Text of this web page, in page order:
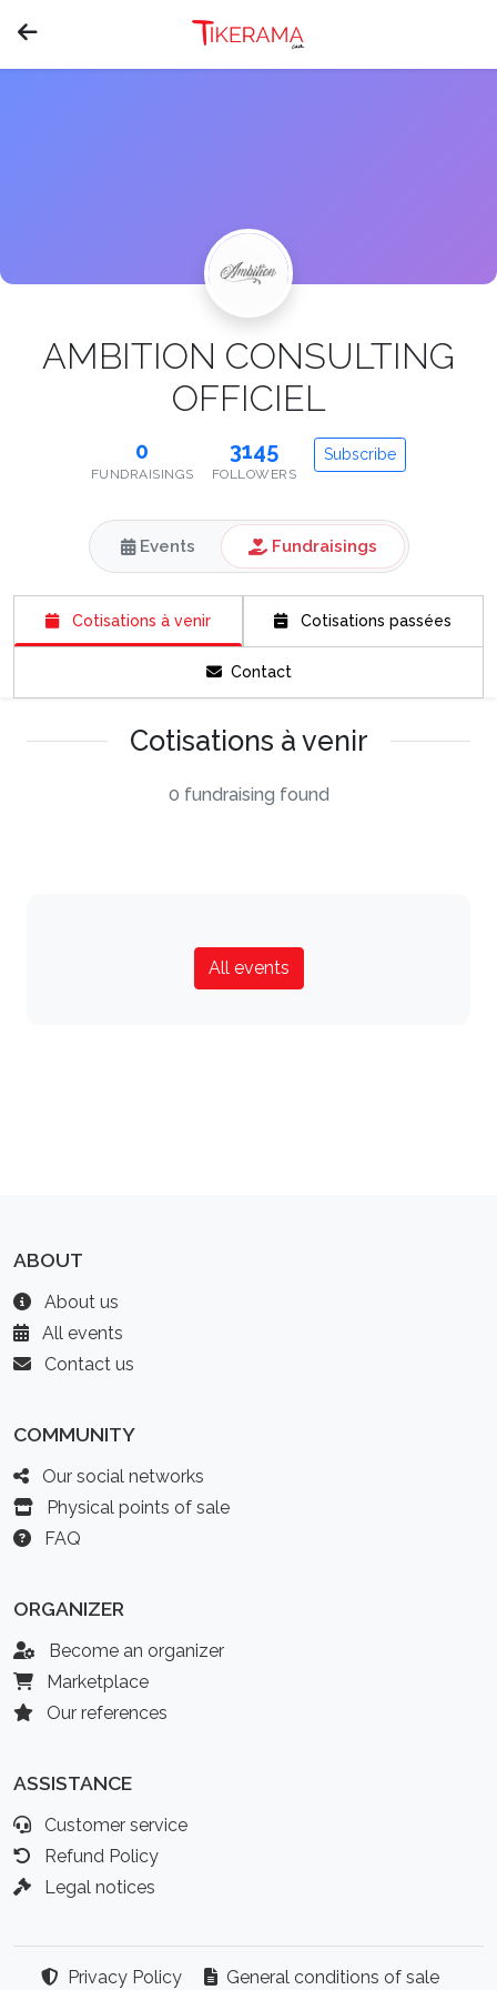
AMBITION CONSULTING
OFFICIEL
0
FUNDRAISINGS
3145
FOLLOWERS
Subscribe
Events Fundraisings
Cotisations à venir Cotisations passées
Contact
Cotisations à venir
0 fundraising found
All events
ABOUT
About us
All events
Contact us
COMMUNITY
Our social networks
Physical points of sale
FAQ
ORGANIZER
Become an organizer
Marketplace
Our references
ASSISTANCE
Customer service
Refund Policy
Legal notices
Privacy Policy General conditions of sale